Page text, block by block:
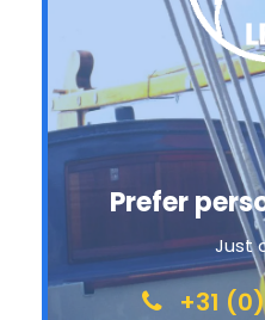
Prefer
Just
+31